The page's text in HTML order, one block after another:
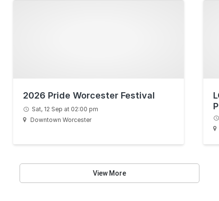
2026 Pride Worcester Festival
Sat, 12 Sep at 02:00 pm
Downtown Worcester
View More